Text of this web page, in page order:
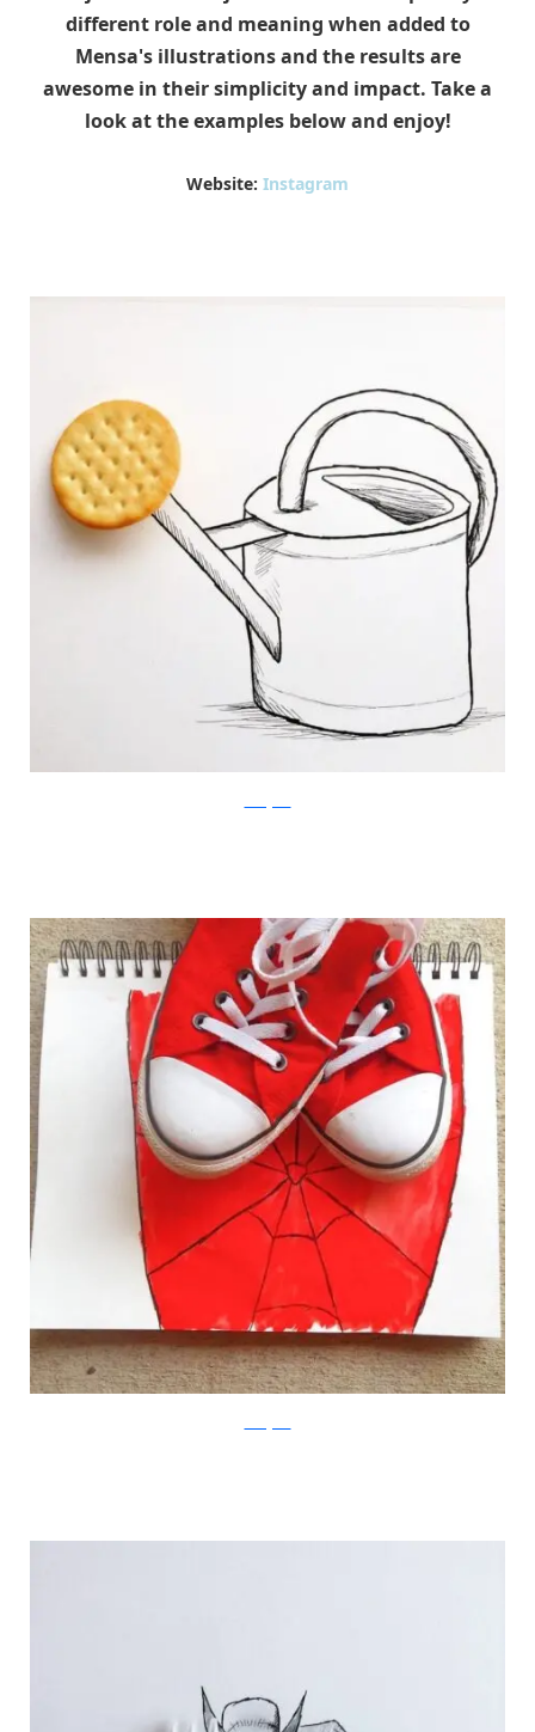
different role and meaning when added to
Mensa's illustrations and the results are
awesome in their simplicity and impact. Take a
look at the examples below and enjoy!
Website: Instagram